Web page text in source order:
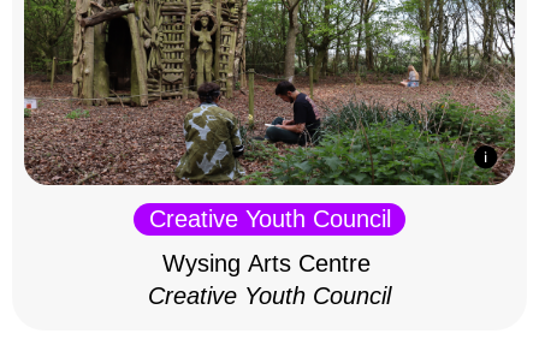
Creative Youth Council
Wysing Arts Centre
Creative Youth Council